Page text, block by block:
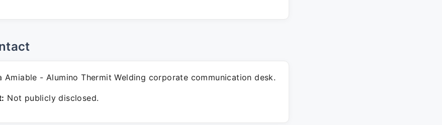
Amiable - Alumino Thermit Welding corporate communication desk.
Not publicly disclosed.